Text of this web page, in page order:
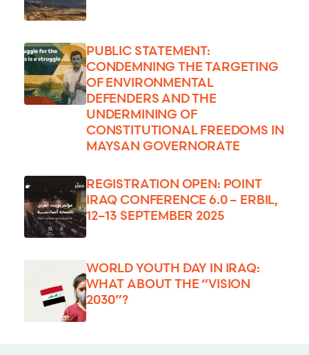
PUBLIC STATEMENT:
CONDEMNING THE TARGETING
OF ENVIRONMENTAL
DEFENDERS AND THE
UNDERMINING OF
CONSTITUTIONAL FREEDOMS IN
MAYSAN GOVERNORATE
REGISTRATION OPEN: POINT
IRAQ CONFERENCE 6.0 – ERBIL,
12–13 SEPTEMBER 2025
WORLD YOUTH DAY IN IRAQ:
WHAT ABOUT THE “VISION
2030”?